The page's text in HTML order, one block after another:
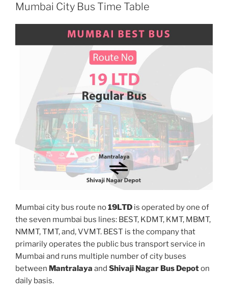
Mumbai City Bus Time Table
Mumbai city bus route no19LTD is operated by one of
the seven mumbai bus lines: BEST, KDMT, KMT, MBMT,
NMMT, TMT, and, VVMT. BEST is the company that
primarily operates the public bus transport service in
Mumbai and runs multiple number of city buses
between Mantralaya and Shivaji Nagar Bus Depoton
daily basis.